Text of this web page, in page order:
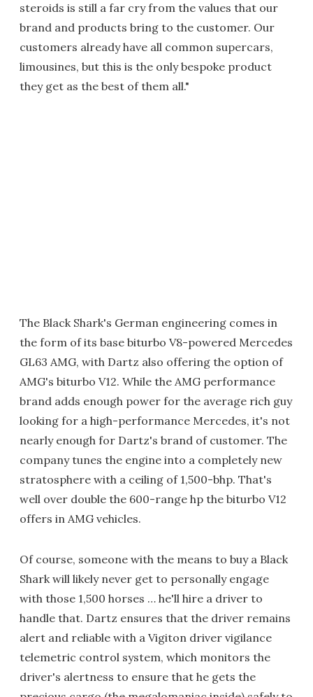
steroids is still a far cry from the values that our
brand and products bring to the customer. Our
customers already have all common supercars,
limousines, but this is the only bespoke product
they get as the best of them all."
The Black Shark's German engineering comes in
the form of its base biturbo V8-powered Mercedes
GL63 AMG, with Dartz also offering the option of
AMG's biturbo V12. While the AMG performance
brand adds enough power for the average rich guy
looking for a high-performance Mercedes, it's not
nearly enough for Dartz's brand of customer. The
company tunes the engine into a completely new
stratosphere with a ceiling of 1,500-bhp. That's
well over double the 600-range hp the biturbo V12
offers in AMG vehicles.
Of course, someone with the means to buy a Black
Shark will likely never get to personally engage
with those 1,500 horses … he'll hire a driver to
handle that. Dartz ensures that the driver remains
alert and reliable with a Vigiton driver vigilance
telemetric control system, which monitors the
driver's alertness to ensure that he gets the